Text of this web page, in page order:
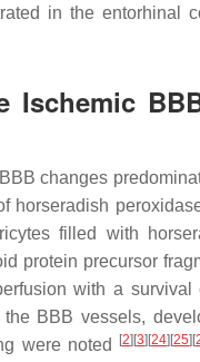
in the entorhinal
Ischemic
changes
horseradish
filled with
protein precursor
with a survival
BBB vessels,
were noted
[2] [3] [24] [25] [